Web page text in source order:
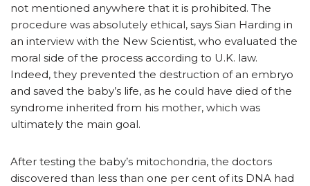
not mentioned anywhere that it is prohibited. The
procedure was absolutely ethical, says Sian Harding in
an interview with the New Scientist, who evaluated the
moral side of the process according to U.K. law.
Indeed, they prevented the destruction of an embryo
and saved the baby’s life, as he could have died of the
syndrome inherited from his mother, which was
ultimately the main goal.
After testing the baby’s mitochondria, the doctors
discovered than less than one per cent of its DNA had